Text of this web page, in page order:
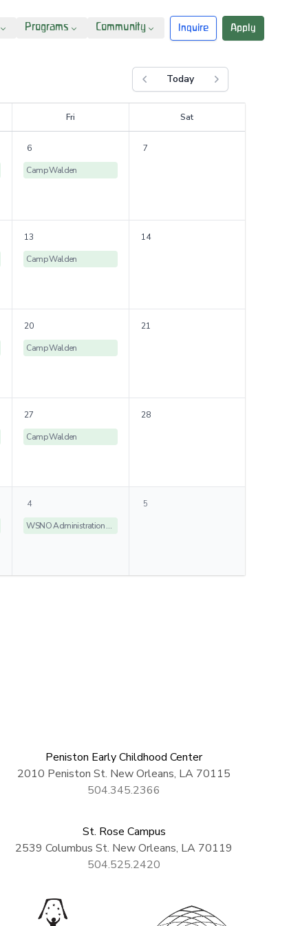
Programs Community Inquire Apply
Previous month
Today Next month
Fri Sat
6
Camp Walden
7
13
Camp Walden
14
20
Camp Walden
21
27
Camp Walden
28
4
WSNO Administration Offices Closed
5
Peniston Early Childhood Center
2010 Peniston St. New Orleans, LA 70115
504.345.2366
St. Rose Campus
2539 Columbus St. New Orleans, LA 70119
504.525.2420